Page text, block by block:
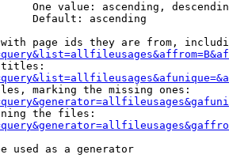
One value: ascending,
Default: ascending
page ids they are from,
marking the missing ones:
the files:
used as a generator